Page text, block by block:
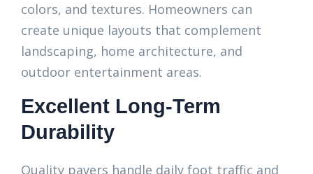
colors, and textures. Homeowners can
create unique layouts that complement
landscaping, home architecture, and
outdoor entertainment areas.
Excellent Long-Term
Durability
Quality pavers handle daily foot traffic and